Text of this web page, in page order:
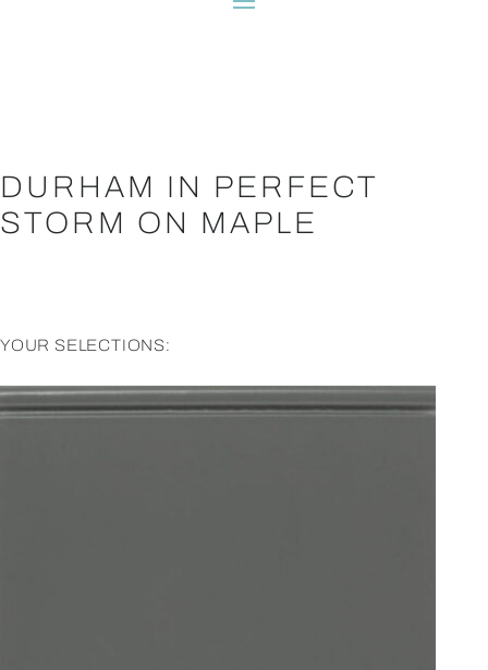
DURHAM IN PERFECT
STORM ON MAPLE
YOUR SELECTIONS: